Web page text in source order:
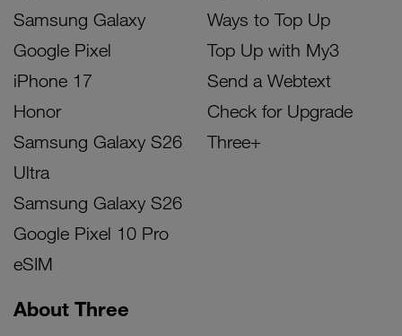
Samsung Galaxy
Google Pixel
iPhone 17
Honor
Samsung Galaxy S26
Ultra
Samsung Galaxy S26
Google Pixel 10 Pro
eSIM
Ways to Top Up
Top Up with My3
Send a Webtext
Check for Upgrade
Three+
About Three